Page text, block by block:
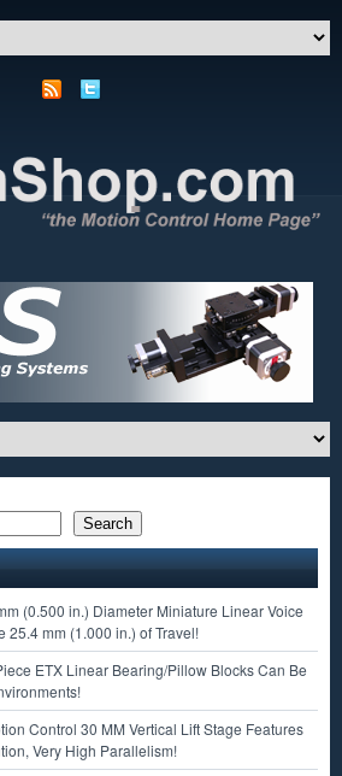
Search
(0.500 in.) Diameter Miniature Linear Voice
25.4 mm (1.000 in.) of Travel!
ETX Linear Bearing/Pillow Blocks Can Be
Control 30 MM Vertical Lift Stage Features
Very High Parallelism!